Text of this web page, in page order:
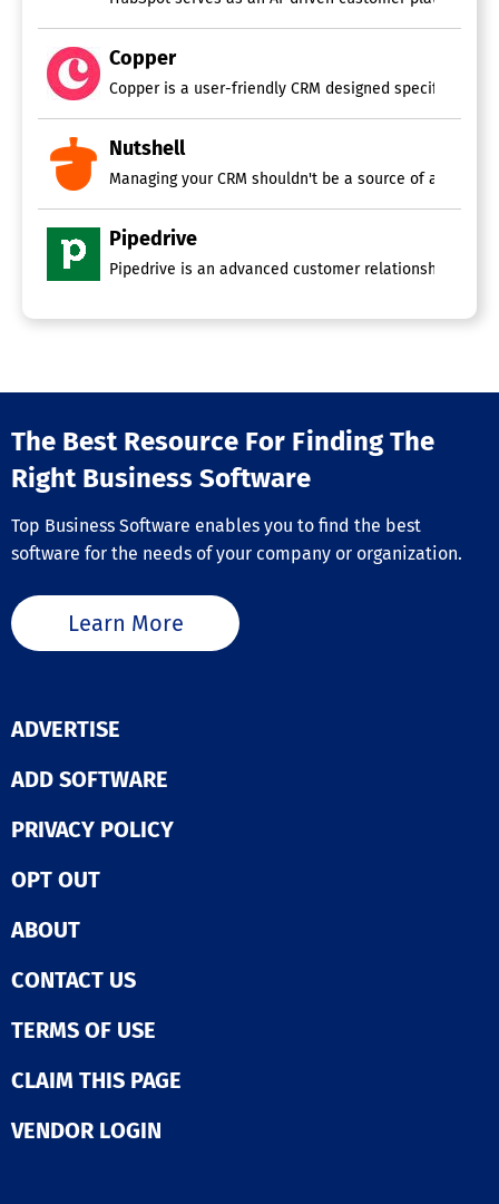
Copper
Copper is a user-friendly CRM designed specifically
Nutshell
Pipedrive
Pipedrive is an advanced customer relationship
The Best Resource For Finding The
Right Business Software
Top Business Software enables you to find the best
software for the needs of your company or organization.
Learn More
ADVERTISE
ADD SOFTWARE
PRIVACY POLICY
OPT OUT
ABOUT
CONTACT US
TERMS OF USE
CLAIM THIS PAGE
VENDOR LOGIN